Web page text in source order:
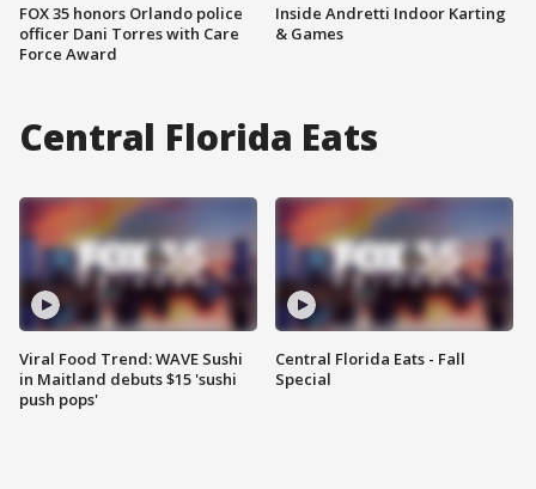
FOX 35 honors Orlando police
officer Dani Torres with Care
Force Award
Inside Andretti Indoor Karting
& Games
Central Florida Eats
Viral Food Trend: WAVE Sushi
in Maitland debuts $15 'sushi
push pops'
Central Florida Eats - Fall
Special